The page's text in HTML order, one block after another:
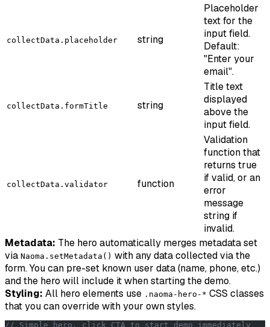
collectData.placeholder string
Placeholder
text for the
input field.
Default:
"Enter your
email".
collectData.formTitle string
Title text
displayed
above the
input field.
collectData.validator function
Validation
function that
returns true
if valid, or an
error
message
string if
invalid.
Metadata: The hero automatically merges metadata set
via Naoma.setMetadata() with any data collected via the
form. You can pre-set known user data (name, phone, etc.)
and the hero will include it when starting the demo.
Styling: All hero elements use .naoma-hero-* CSS classes
that you can override with your own styles.
// Simple hero, click CTA to start demo immediately